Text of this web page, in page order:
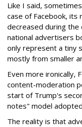
Like I said,
case of Facebook, its
decreased during
national advertisers
only represent a tiny
mostly from smaller
Even more ironically,
content-moderation
start of Trump's
notes" model
The reality is that